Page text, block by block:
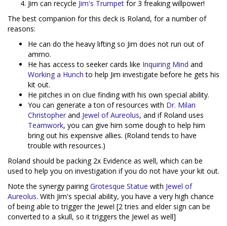
Jim can recycle Jim's Trumpet for 3 freaking willpower!
The best companion for this deck is Roland, for a number of
reasons:
He can do the heavy lifting so Jim does not run out of
ammo.
He has access to seeker cards like Inquiring Mind and
Working a Hunch to help Jim investigate before he gets his
kit out.
He pitches in on clue finding with his own special ability.
You can generate a ton of resources with Dr. Milan
Christopher and Jewel of Aureolus, and if Roland uses
Teamwork, you can give him some dough to help him
bring out his expensive allies. (Roland tends to have
trouble with resources.)
Roland should be packing 2x Evidence as well, which can be
used to help you on investigation if you do not have your kit out.
Note the synergy pairingGrotesque Statue with Jewel of
Aureolus. With Jim's special ability, you have a very high chance
of being able to trigger the Jewel [2 tries and elder sign can be
converted to a skull, so it triggers the Jewel as well]